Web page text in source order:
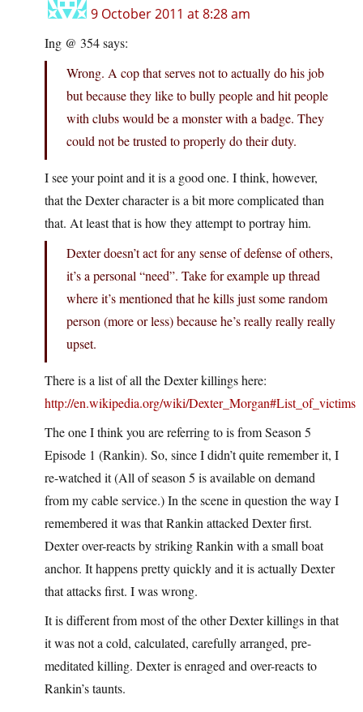
9 October 2011 at 8:28 am
Ing @ 354 says:
Wrong. A cop that serves not to actually do his job
but because they like to bully people and hit people
with clubs would be a monster with a badge. They
could not be trusted to properly do their duty.
I see your point and it is a good one. I think, however,
that the Dexter character is a bit more complicated than
that. At least that is how they attempt to portray him.
Dexter doesn’t act for any sense of defense of others,
it’s a personal “need”. Take for example up thread
where it’s mentioned that he kills just some random
person (more or less) because he’s really really really
upset.
There is a list of all the Dexter killings here:
http://en.wikipedia.org/wiki/Dexter_Morgan#List_of_victims
The one I think you are referring to is from Season 5
Episode 1 (Rankin). So, since I didn’t quite remember it, I
re-watched it (All of season 5 is available on demand
from my cable service.) In the scene in question the way I
remembered it was that Rankin attacked Dexter first.
Dexter over-reacts by striking Rankin with a small boat
anchor. It happens pretty quickly and it is actually Dexter
that attacks first. I was wrong.
It is different from most of the other Dexter killings in that
it was not a cold, calculated, carefully arranged, pre-
meditated killing. Dexter is enraged and over-reacts to
Rankin’s taunts.